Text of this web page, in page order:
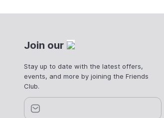
Join our
Stay up to date with the latest offers,
events, and more by joining the Friends
Club.